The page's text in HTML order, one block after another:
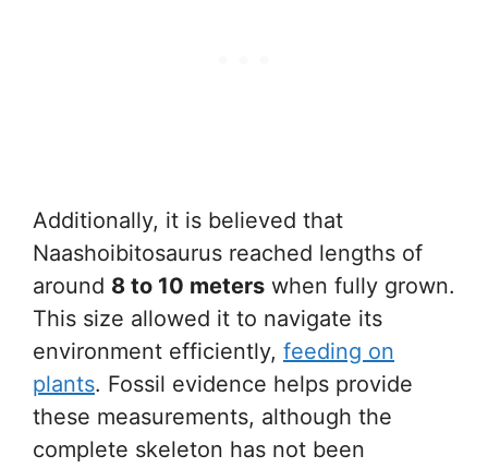
Additionally, it is believed that
Naashoibitosaurus reached lengths of
around 8 to 10 meters when fully grown.
This size allowed it to navigate its
environment efficiently, feeding on
plants. Fossil evidence helps provide
these measurements, although the
complete skeleton has not been